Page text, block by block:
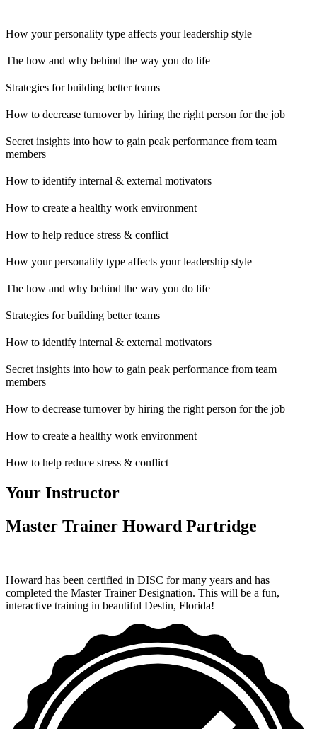
How your personality type affects your leadership style
The how and why behind the way you do life
Strategies for building better teams
How to decrease turnover by hiring the right person for the job
Secret insights into how to gain peak performance from team
members
How to identify internal & external motivators
How to create a healthy work environment
How to help reduce stress & conflict
How your personality type affects your leadership style
The how and why behind the way you do life
Strategies for building better teams
How to identify internal & external motivators
Secret insights into how to gain peak performance from team
members
How to decrease turnover by hiring the right person for the job
How to create a healthy work environment
How to help reduce stress & conflict
Your Instructor
Master Trainer Howard Partridge
Howard has been certified in DISC for many years and has
completed the Master Trainer Designation. This will be a fun,
interactive training in beautiful Destin, Florida!